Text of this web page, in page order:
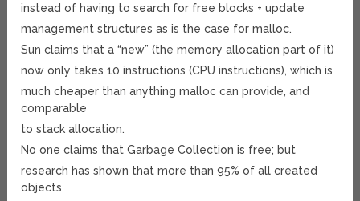
instead of having to search for free blocks + update
management structures as is the case for malloc.
Sun claims that a “new” (the memory allocation part of it)
now only takes 10 instructions (CPU instructions), which is
much cheaper than anything malloc can provide, and
comparable
to stack allocation.
No one claims that Garbage Collection is free; but
research has shown that more than 95% of all created
objects